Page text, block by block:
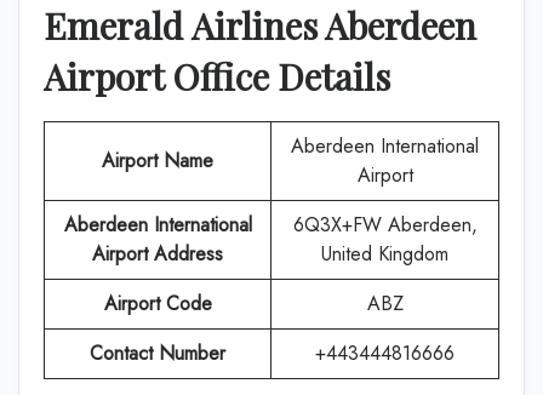
Emerald AirlinesAberdeen
Airport Office Details
Airport Name
Aberdeen International
Airport
Aberdeen International
Airport Address
6Q3X+FW Aberdeen,
United Kingdom
Airport Code
ABZ
Contact Number
+443444816666